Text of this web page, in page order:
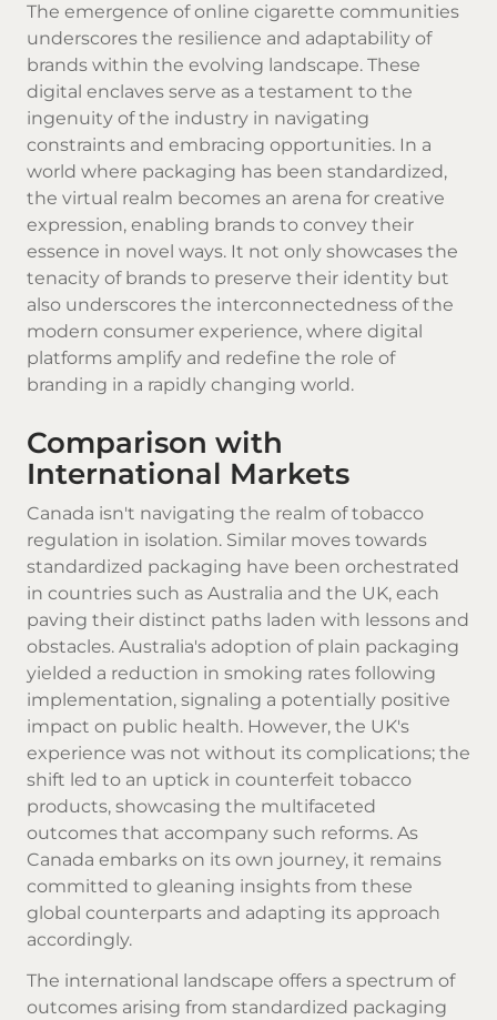
The emergence of online cigarette communities
underscores the resilience and adaptability of
brands within the evolving landscape. These
digital enclaves serve as a testament to the
ingenuity of the industry in navigating
constraints and embracing opportunities. In a
world where packaging has been standardized,
the virtual realm becomes an arena for creative
expression, enabling brands to convey their
essence in novel ways. It not only showcases the
tenacity of brands to preserve their identity but
also underscores the interconnectedness of the
modern consumer experience, where digital
platforms amplify and redefine the role of
branding in a rapidly changing world.
Comparison with
International Markets
Canada isn't navigating the realm of tobacco
regulation in isolation. Similar moves towards
standardized packaging have been orchestrated
in countries such as Australia and the UK, each
paving their distinct paths laden with lessons and
obstacles. Australia's adoption of plain packaging
yielded a reduction in smoking rates following
implementation, signaling a potentially positive
impact on public health. However, the UK's
experience was not without its complications; the
shift led to an uptick in counterfeit tobacco
products, showcasing the multifaceted
outcomes that accompany such reforms. As
Canada embarks on its own journey, it remains
committed to gleaning insights from these
global counterparts and adapting its approach
accordingly.
The international landscape offers a spectrum of
outcomes arising from standardized packaging